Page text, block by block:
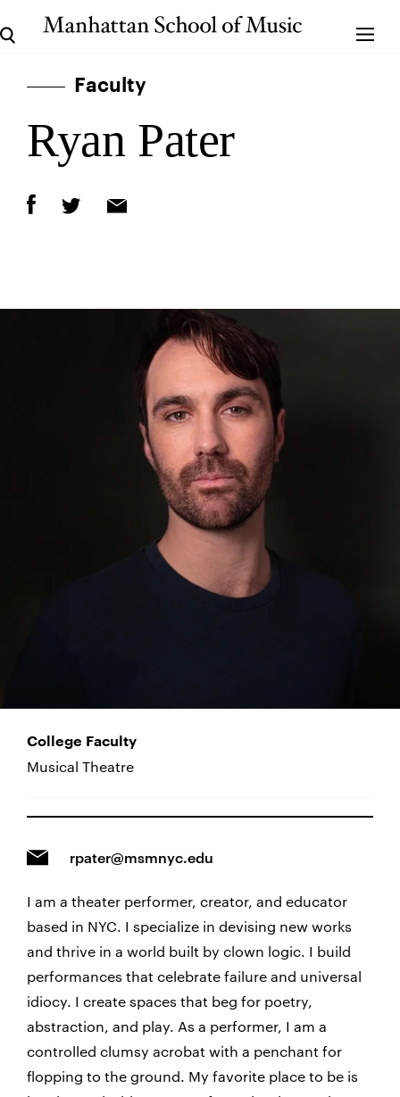
Faculty
Ryan Pater
College Faculty
Musical Theatre
rpater@msmnyc.edu
I am a theater performer, creator, and educator
based in NYC. I specialize in devising new works
and thrive in a world built by clown logic. I build
performances that celebrate failure and universal
idiocy. I create spaces that beg for poetry,
abstraction, and play. As a performer, I am a
controlled clumsy acrobat with a penchant for
flopping to the ground. My favorite place to be is